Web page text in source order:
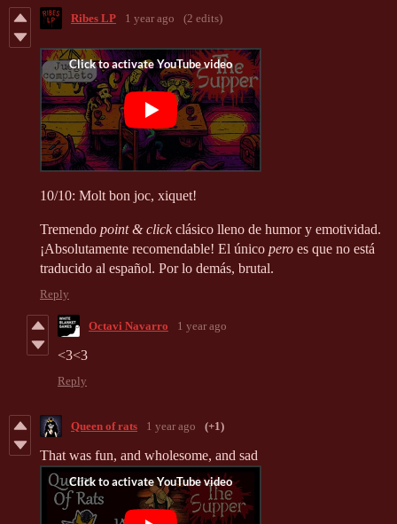
Ribes LP 1 year ago (2 edits)
10/10: Molt bon joc, xiquet!
Tremendo point & clickclásico lleno de humor y emotividad.
¡Absolutamente recomendable! El único pero es que no está
traducido al español. Por lo demás, brutal.
Reply
Octavi Navarro 1 year ago
<3<3
Reply
Queen of rats 1 year ago (+1)
That was fun, and wholesome, and sad